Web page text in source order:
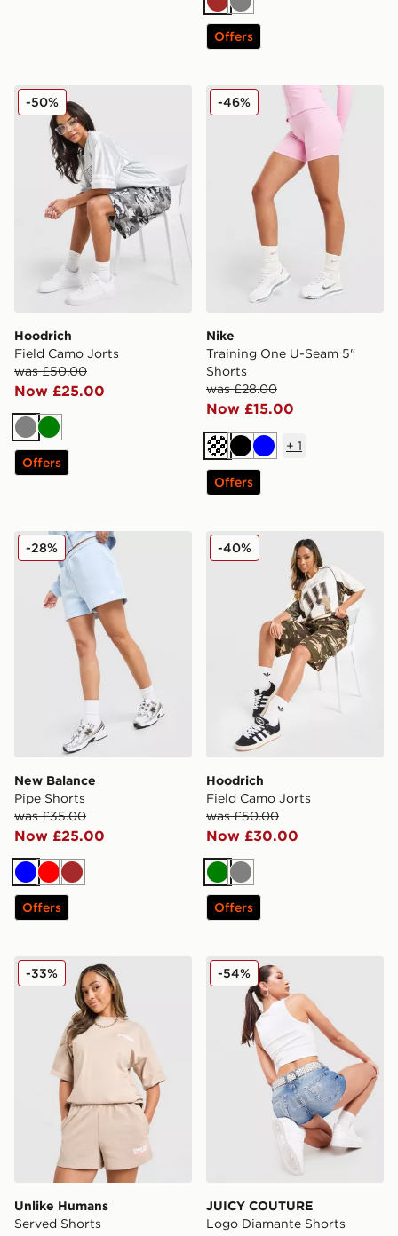
Brown
Grey
Offers
Hoodrich Field Camo Jorts
Hoodrich
Field Camo Jorts
was £50.00
Now £25.00
-50%
GreyGreen
Offers
Nike Training One U-Seam
Nike
Training One U-Seam 5"
Shorts
was £28.00
Now £15.00
-46%
BlackBlue
+ 1
Offers
New Balance Pipe Shorts
New Balance
Pipe Shorts
was £35.00
Now £25.00
-28%
BlueRedBrown
Offers
Hoodrich Field Camo Jorts
Hoodrich
Field Camo Jorts
was £50.00
Now £30.00
-40%
Green
Grey
Offers
Unlike Humans Served Shorts
Unlike Humans
Served Shorts
-33% JUICY COUTURE Logo
JUICY COUTURE
Logo Diamante Shorts
-54%